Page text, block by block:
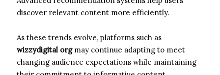
discover relevant content more efficiently.
As these trends evolve, platforms such as
wizzydigital orgmay continue adapting to meet
changing audience expectations while maintaining